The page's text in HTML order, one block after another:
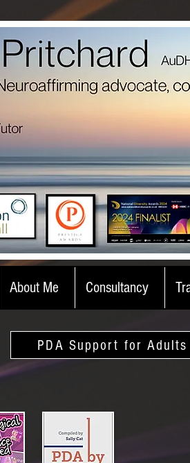
About Me Consultancy
PDA Support for Adults